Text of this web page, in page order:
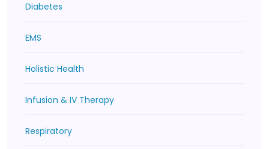
Diabetes
EMS
Holistic Health
Infusion & IV Therapy
Respiratory